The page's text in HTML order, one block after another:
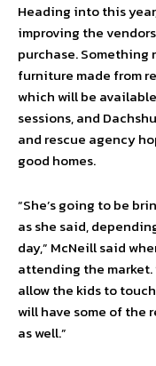
Heading into this
improving the
purchase. Something
furniture made from
which will be
sessions, and
and rescue agency
good homes.
“She’s going to be
as she said,
day,” McNeill said
attending the market.
allow the kids to
will have some of the
as well.”